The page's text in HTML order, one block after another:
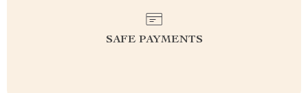
SAFE PAYMENTS